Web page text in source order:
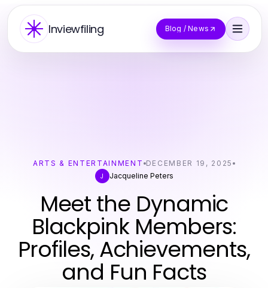
Inviewfiling Blog / News
ARTS & ENTERTAINMENT DECEMBER 19, 2025
J
Jacqueline Peters
Meet the Dynamic
Blackpink Members:
Profiles, Achievements,
and Fun Facts